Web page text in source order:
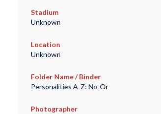
Stadium
Unknown
Location
Unknown
Folder Name / Binder
Personalities A-Z: No-Or
Photographer